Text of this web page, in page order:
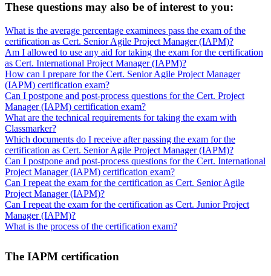
These questions may also be of interest to you:
What is the average percentage examinees pass the exam of the
certification as Cert. Senior Agile Project Manager (IAPM)?
Am I allowed to use any aid for taking the exam for the certification
as Cert. International Project Manager (IAPM)?
How can I prepare for the Cert. Senior Agile Project Manager
(IAPM) certification exam?
Can I postpone and post-process questions for the Cert. Project
Manager (IAPM) certification exam?
What are the technical requirements for taking the exam with
Classmarker?
Which documents do I receive after passing the exam for the
certification as Cert. Senior Agile Project Manager (IAPM)?
Can I postpone and post-process questions for the Cert. International
Project Manager (IAPM) certification exam?
Can I repeat the exam for the certification as Cert. Senior Agile
Project Manager (IAPM)?
Can I repeat the exam for the certification as Cert. Junior Project
Manager (IAPM)?
What is the process of the certification exam?
The IAPM certification